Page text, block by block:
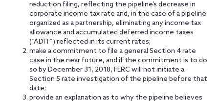
reduction filing, reflecting the pipeline’s decrease in
corporate income tax rate and, in the case of a pipeline
organized as a partnership, eliminating any income tax
allowance and accumulated deferred income taxes
(“ADIT”) reflected in its current rates;
make a commitment to file a general Section 4 rate
case in the near future, and if the commitment is to do
so by December 31, 2018, FERC will not initiate a
Section 5 rate investigation of the pipeline before that
date;
provide an explanation as to why the pipeline believes